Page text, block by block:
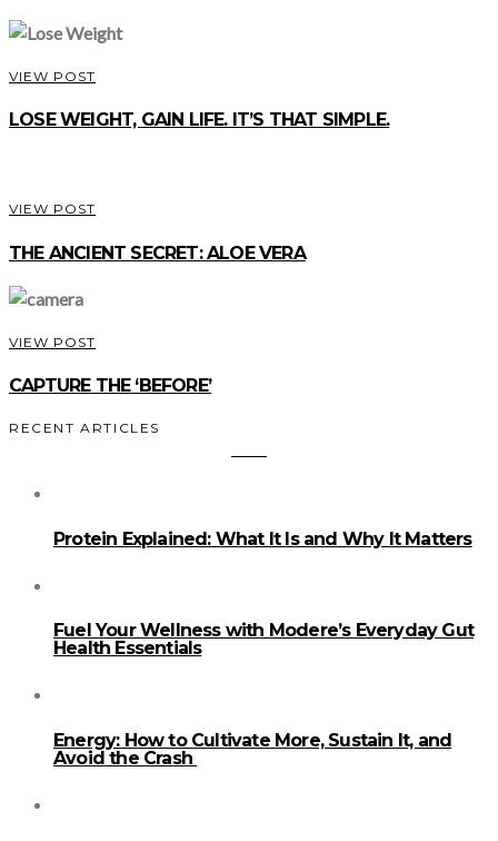
VIEW POST
LOSE WEIGHT, GAIN LIFE. IT’S THAT SIMPLE.
VIEW POST
THE ANCIENT SECRET: ALOE VERA
VIEW POST
CAPTURE THE ‘BEFORE’
RECENT ARTICLES
Protein Explained: What It Is and Why It Matters
Fuel Your Wellness with Modere’s Everyday Gut
Health Essentials
Energy: How to Cultivate More, Sustain It, and
Avoid the Crash